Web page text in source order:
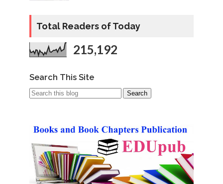
Total Readers of Today
215,192
Search This Site